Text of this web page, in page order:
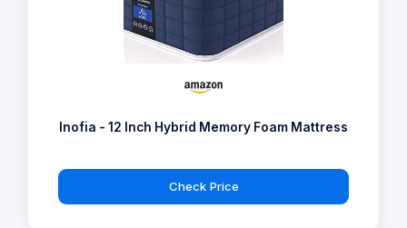
Inofia - 12 Inch Hybrid Memory Foam Mattress
Check Price